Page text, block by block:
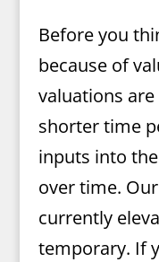
Before you
because of
valuations
shorter time
inputs into
over time.
currently
temporary. If